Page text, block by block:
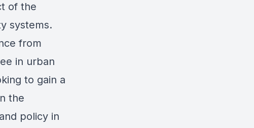
of the
systems.
from
in urban
to gain a
the
policy in